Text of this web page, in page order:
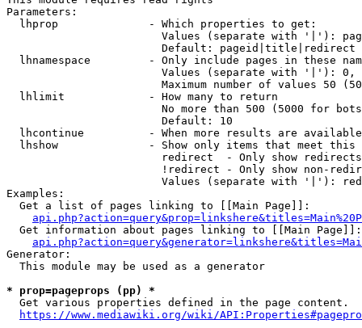
Parameters:
  lhprop              - Which properties to get:
Values (separate with '|'):
                        Default: pageid|title|redirect
lhnamespace         - Only include pages in these
Values (separate with '|'):
Maximum number of values 50
  lhlimit             - How many to return
No more than 500 (5000 for
                        Default: 10
lhcontinue          - When more results are
lhshow              - Show only items that meet this
                        redirect  - Only show redirects
!redirect - Only show non-
Values (separate with '|'):
Examples:
  Get a list of pages linking to [[Main Page]]:
  Get information about pages linking to [[Main Page]]:
Generator:
  This module may be used as a generator
* prop=pageprops (pp) *
  Get various properties defined in the page content.
https://www.mediawiki.org/wiki/